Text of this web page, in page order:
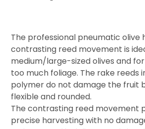
The professional pneumatic olive
contrasting reed movement is
medium/large-sized olives and
too much foliage. The rake reeds
polymer do not damage the fruit
flexible and rounded.
The contrasting reed movement
precise harvesting with no